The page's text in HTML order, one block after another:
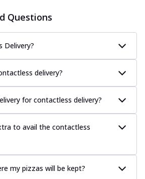
Questions
Delivery?
delivery?
for contactless delivery?
to avail the contactless
my pizzas will be kept?